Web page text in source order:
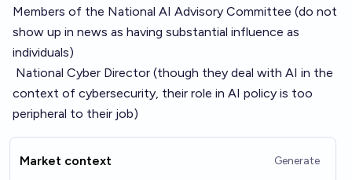
Members of the National AI Advisory Committee (do not
show up in news as having substantial influence as
individuals)
National Cyber Director (though they deal with AI in the
context of cybersecurity, their role in AI policy is too
peripheral to their job)
Market context Generate